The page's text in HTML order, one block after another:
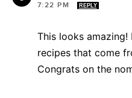
7:22 PM
REPLY
This looks
recipes that come
Congrats on the